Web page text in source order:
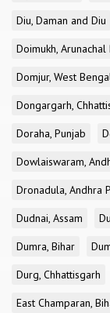
Diu, Daman and Diu
Doimukh, Arunachal
Domjur, West
Dongargarh,
Doraha, Punjab
Dowlaiswaram,
Dronadula, Andhra
Dudnai, Assam
Dumra, Bihar
Durg, Chhattisgarh
East Champaran,